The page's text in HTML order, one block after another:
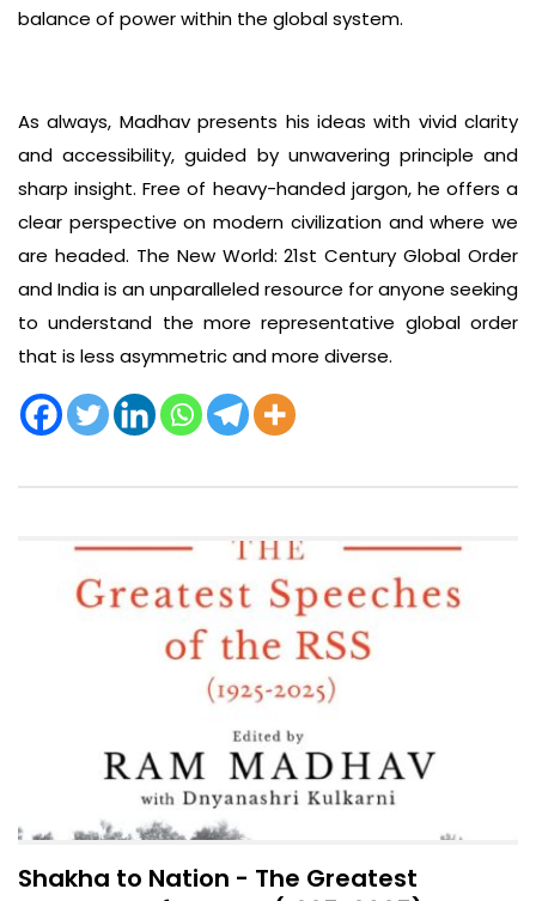
balance of power within the global system.
As always, Madhav presents his ideas with vivid clarity
and accessibility, guided by unwavering principle and
sharp insight. Free of heavy-handed jargon, he offers a
clear perspective on modern civilization and where we
are headed. The New World: 21st Century Global Order
and India is an unparalleled resource for anyone seeking
to understand the more representative global order
that is less asymmetric and more diverse.
Shakha to Nation - The Greatest